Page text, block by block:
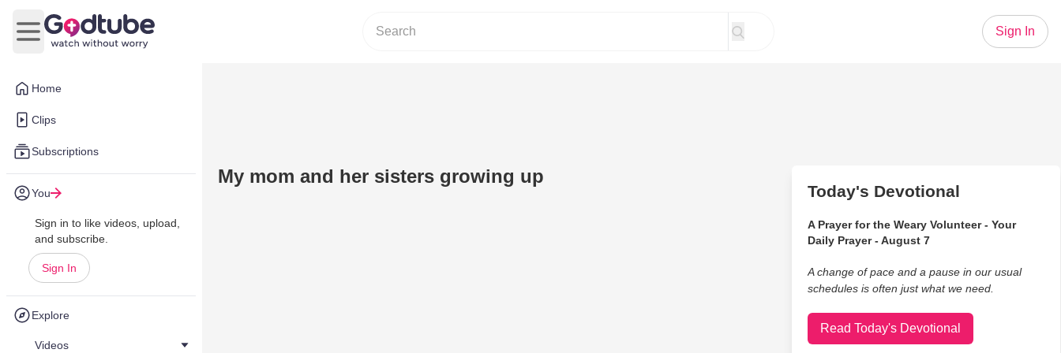
Home
Clips
Subscriptions
You
Sign in to like videos, upload,
and subscribe.
Sign In
Explore
Videos
Open main menu
Sign In
My mom and her sisters growing up
Today's Devotional
A Prayer for the Weary Volunteer - Your
Daily Prayer - August 7
A change of pace and a pause in our usual
schedules is often just what we need.
Read Today's Devotional